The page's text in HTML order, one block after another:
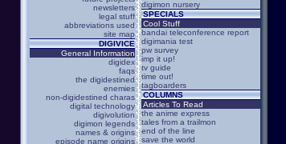
newsletters
legal stuff
abbreviations used
site map
DIGIVICE
General Information
digidex
faqs
the digidestined
enemies
non-digidestined charas
digital technology
digivolution
digimon legends
names & origins
episode name origins
digimon nursery
SPECIALS
Cool Stuff
bandai teleconference report
digimania test
pw survey
imp it up!
tv guide
time out!
tagboarders
COLUMNS
Articles To Read
the anime express
tales from a trailmon
end of the line
save the world